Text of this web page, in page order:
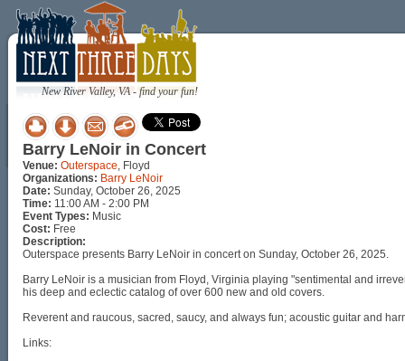
New River Valley, VA - find your fun!
Barry LeNoir in Concert
Venue: Outerspace, Floyd
Organizations: Barry LeNoir
Date: Sunday, October 26, 2025
Time: 11:00 AM - 2:00 PM
Event Types: Music
Cost: Free
Description:
Outerspace presents Barry LeNoir in concert on Sunday, October 26, 2025.
Barry LeNoir is a musician from Floyd, Virginia playing "sentimental and
his deep and eclectic catalog of over 600 new and old covers.
Reverent and raucous, sacred, saucy, and always fun; acoustic guitar and
Links: